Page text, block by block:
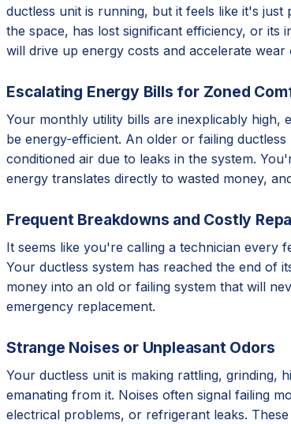
ductless unit is running, but it feels like it's
the space, has lost significant efficiency, or
will drive up energy costs and accelerate
Escalating Energy Bills for Zoned
Your monthly utility bills are inexplicably high,
be energy-efficient. An older or failing
conditioned air due to leaks in the system.
energy translates directly to wasted money,
Frequent Breakdowns and Costly
It seems like you're calling a technician every
Your ductless system has reached the end of
money into an old or failing system that will
emergency replacement.
Strange Noises or Unpleasant Odors
Your ductless unit is making rattling, grinding,
emanating from it. Noises often signal failing
electrical problems, or refrigerant leaks.